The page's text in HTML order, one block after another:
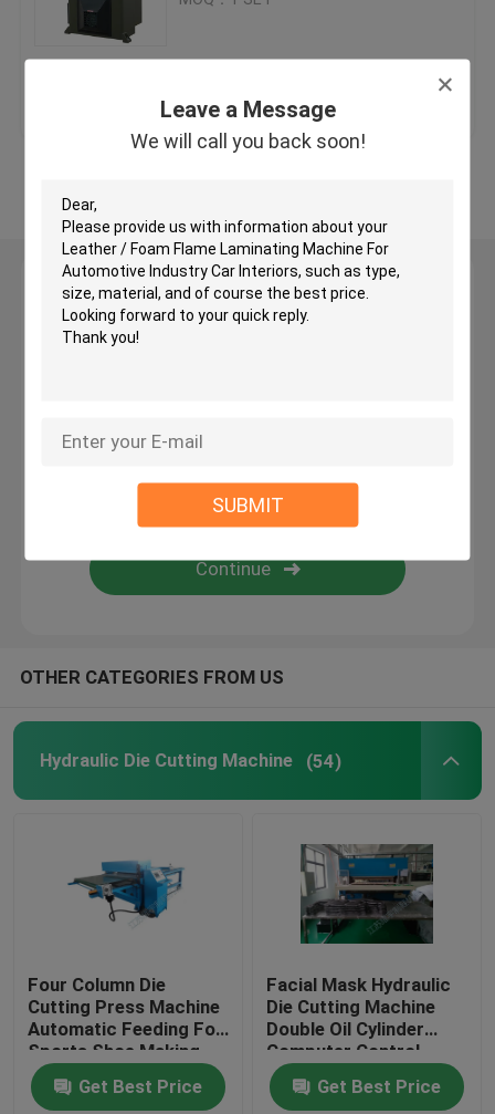
Leave a Message
We will call you back soon!
SUBMIT
Hydraulic Traveling Head Cutting Machine
Roll Slitting Machine
Fabric Strip Cutter Machine
Fabric Roll Cutting Machine
Automatic Spreading Machine
Computer Cutting Machine
Glove Making Machine
Leave a Message
We will call you back soon!
OTHER CATEGORIES FROM US
Hydraulic Die Cutting Machine (54)
Four Column Die
Cutting Press Machine
Automatic Feeding For
Sports Shoe Making
Get Best Price
Facial Mask Hydraulic
Die Cutting Machine
Double Oil Cylinder
Computer Control
Get Best Price